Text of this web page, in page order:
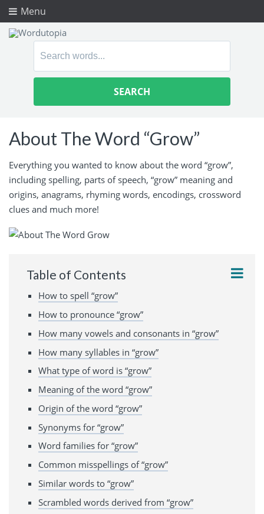
Menu
Search
About The Word “Grow”
Everything you wanted to know about the word “grow”,
including spelling, parts of speech, “grow” meaning and
origins, anagrams, rhyming words, encodings, crossword
clues and much more!
Table of Contents
How to spell “grow”
How to pronounce “grow”
How many vowels and consonants in “grow”
How many syllables in “grow”
What type of word is “grow”
Meaning of the word “grow”
Origin of the word “grow”
Synonyms for “grow”
Word families for “grow”
Common misspellings of “grow”
Similar words to “grow”
Scrambled words derived from “grow”